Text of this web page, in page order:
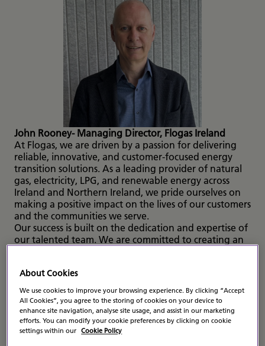
John Rooney- Managing Director, Flogas Ireland
At Flogas, we are driven by a passion for delivering
reliable, innovative, and customer-focused energy
transition solutions. As a leading provider of natural
gas, electricity, LPG, and renewable energy across
Ireland and Northern Ireland, we pride ourselves on
making a positive impact on the lives of our customers
and the communities we serve.
Our success is built on the dedication and expertise of
our talented team. We are committed to creating an
you’re taking your first career steps or bringing years
of experience to the table, Flogas offers a dynamic
and rewarding workplace where your contributions
are valued and recognised.
Joining Flogas means becoming part of a forward-
thinking organisation that embraces innovation and
About Cookies
We use cookies to improve your browsing experience. By clicking “Accept
All Cookies”, you agree to the storing of cookies on your device to
enhance site navigation, analyse site usage, and assist in our marketing
efforts. You can modify your cookie preferences by clicking on cookie
settings within our Cookie Policy